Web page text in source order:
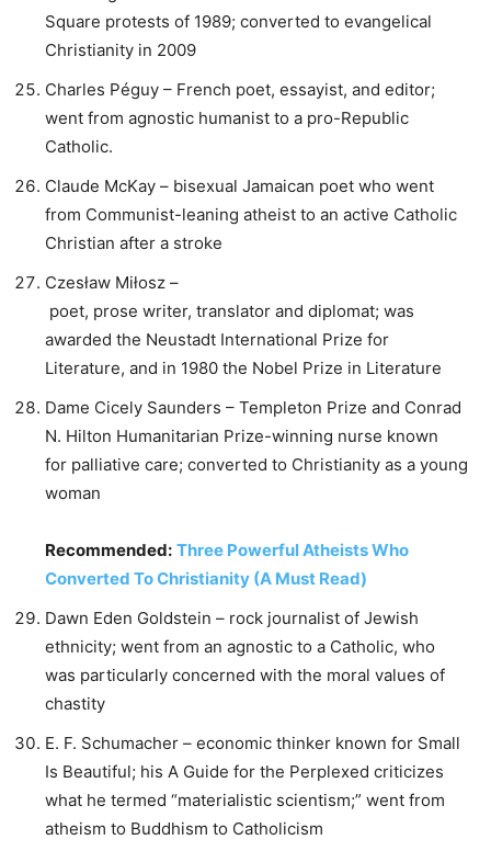
Square protests of 1989; converted to evangelical
Christianity in 2009
Charles Péguy – French poet, essayist, and editor;
went from agnostic humanist to a pro-Republic
Catholic.
Claude McKay – bisexual Jamaican poet who went
from Communist-leaning atheist to an active Catholic
Christian after a stroke
Czesław Miłosz –
poet, prose writer, translator and diplomat; was
awarded the Neustadt International Prize for
Literature, and in 1980 the Nobel Prize in Literature
Dame Cicely Saunders – Templeton Prize and Conrad
N. Hilton Humanitarian Prize-winning nurse known
for palliative care; converted to Christianity as a young
woman
Recommended: Three Powerful Atheists Who
Converted To Christianity (A Must Read)
Dawn Eden Goldstein – rock journalist of Jewish
ethnicity; went from an agnostic to a Catholic, who
was particularly concerned with the moral values of
chastity
E. F. Schumacher – economic thinker known for Small
Is Beautiful; his A Guide for the Perplexed criticizes
what he termed “materialistic scientism;” went from
atheism to Buddhism to Catholicism